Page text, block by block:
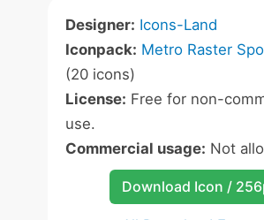
Designer: Icons-Land
Iconpack: Metro Raster
(20 icons)
License: Free for non-
use.
Commercial usage: Not
Download Icon /